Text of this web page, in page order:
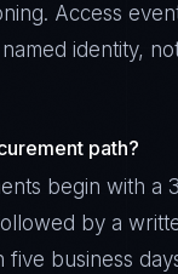
Access
identity,
path?
begin with a
by a
five business